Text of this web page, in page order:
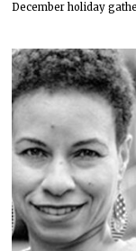
December holiday